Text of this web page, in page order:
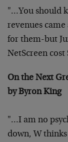
"…You should
revenues came
for them-but
NetScreen cost
On the Next
by Byron King
"…I am no
down, W